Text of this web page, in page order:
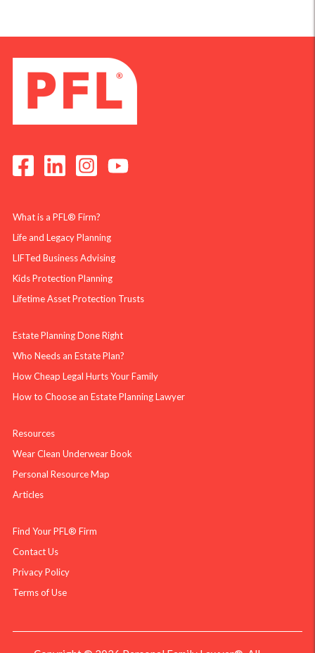
What is a PFL® Firm?
Life and Legacy Planning
LIFTed Business Advising
Kids Protection Planning
Lifetime Asset Protection Trusts
Estate Planning Done Right
Who Needs an Estate Plan?
How Cheap Legal Hurts Your Family
How to Choose an Estate Planning Lawyer
Resources
Wear Clean Underwear Book
Personal Resource Map
Articles
Find Your PFL® Firm
Contact Us
Privacy Policy
Terms of Use